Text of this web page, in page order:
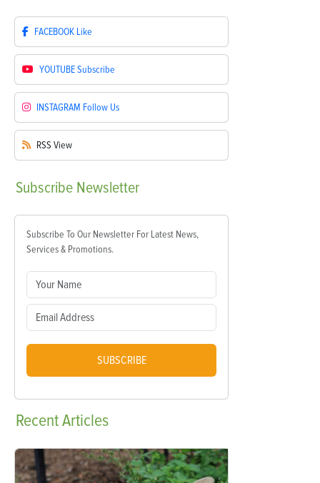
FACEBOOK Like
YOUTUBESubscribe
INSTAGRAM Follow Us
RSS View
Subscribe Newsletter
Subscribe To Our Newsletter For Latest News,
Services & Promotions.
SUBSCRIBE
RecentArticles